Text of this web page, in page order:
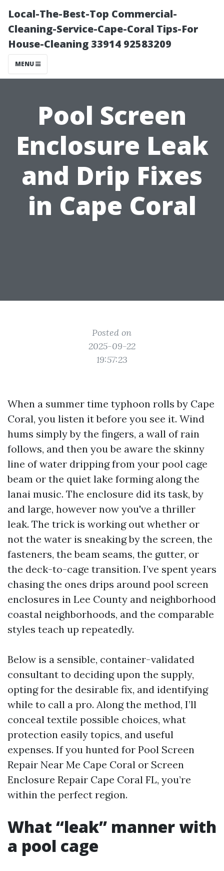
Local-The-Best-Top Commercial-
Cleaning-Service-Cape-Coral Tips-For
House-Cleaning 33914 92583209
MENU
Pool Screen
Enclosure Leak
and Drip Fixes
in Cape Coral
Posted on
2025-09-22
19:57:23
When a summer time typhoon rolls by Cape
Coral, you listen it before you see it. Wind
hums simply by the fingers, a wall of rain
follows, and then you be aware the skinny
line of water dripping from your pool cage
beam or the quiet lake forming along the
lanai music. The enclosure did its task, by
and large, however now you've a thriller
leak. The trick is working out whether or
not the water is sneaking by the screen, the
fasteners, the beam seams, the gutter, or
the deck-to-cage transition. I’ve spent years
chasing the ones drips around pool screen
enclosures in Lee County and neighborhood
coastal neighborhoods, and the comparable
styles teach up repeatedly.
Below is a sensible, container-validated
consultant to deciding upon the supply,
opting for the desirable fix, and identifying
while to call a pro. Along the method, I’ll
conceal textile possible choices, what
protection easily topics, and useful
expenses. If you hunted for Pool Screen
Repair Near Me Cape Coral or Screen
Enclosure Repair Cape Coral FL, you’re
within the perfect region.
What “leak” manner with
a pool cage